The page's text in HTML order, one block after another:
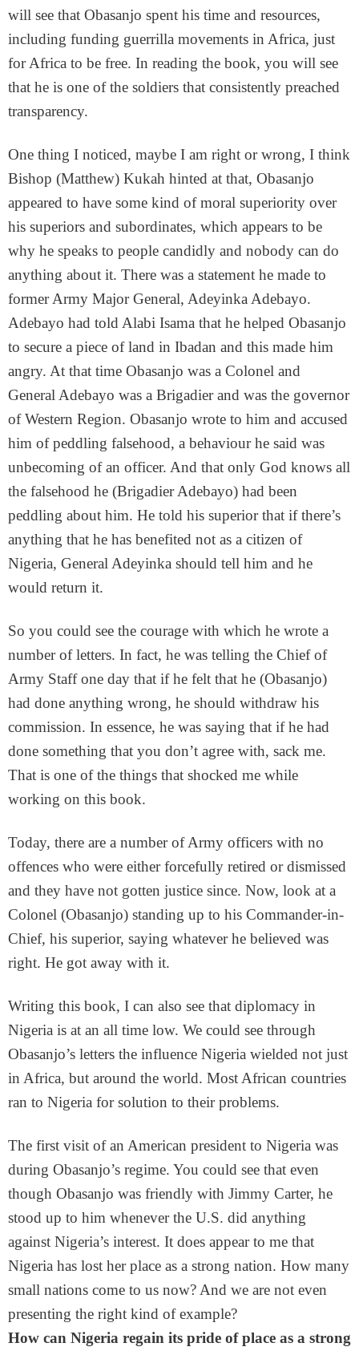
will see that Obasanjo spent his time and resources,
including funding guerrilla movements in Africa, just
for Africa to be free. In reading the book, you will see
that he is one of the soldiers that consistently preached
transparency.
One thing I noticed, maybe I am right or wrong, I think
Bishop (Matthew) Kukah hinted at that, Obasanjo
appeared to have some kind of moral superiority over
his superiors and subordinates, which appears to be
why he speaks to people candidly and nobody can do
anything about it. There was a statement he made to
former Army Major General, Adeyinka Adebayo.
Adebayo had told Alabi Isama that he helped Obasanjo
to secure a piece of land in Ibadan and this made him
angry. At that time Obasanjo was a Colonel and
General Adebayo was a Brigadier and was the governor
of Western Region. Obasanjo wrote to him and accused
him of peddling falsehood, a behaviour he said was
unbecoming of an officer. And that only God knows all
the falsehood he (Brigadier Adebayo) had been
peddling about him. He told his superior that if there’s
anything that he has benefited not as a citizen of
Nigeria, General Adeyinka should tell him and he
would return it.
So you could see the courage with which he wrote a
number of letters. In fact, he was telling the Chief of
Army Staff one day that if he felt that he (Obasanjo)
had done anything wrong, he should withdraw his
commission. In essence, he was saying that if he had
done something that you don’t agree with, sack me.
That is one of the things that shocked me while
working on this book.
Today, there are a number of Army officers with no
offences who were either forcefully retired or dismissed
and they have not gotten justice since. Now, look at a
Colonel (Obasanjo) standing up to his Commander-in-
Chief, his superior, saying whatever he believed was
right. He got away with it.
Writing this book, I can also see that diplomacy in
Nigeria is at an all time low. We could see through
Obasanjo’s letters the influence Nigeria wielded not just
in Africa, but around the world. Most African countries
ran to Nigeria for solution to their problems.
The first visit of an American president to Nigeria was
during Obasanjo’s regime. You could see that even
though Obasanjo was friendly with Jimmy Carter, he
stood up to him whenever the U.S. did anything
against Nigeria’s interest. It does appear to me that
Nigeria has lost her place as a strong nation. How many
small nations come to us now? And we are not even
presenting the right kind of example?
How can Nigeria regain its pride of place as a strong